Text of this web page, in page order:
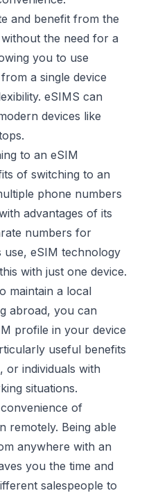
and benefit from the
the need for a
you to use
from a single device
eSIMS can
devices like
to an eSIM
of switching to an
phone numbers
advantages of its
numbers for
use, eSIM technology
with just one device.
maintain a local
abroad, you can
profile in your device
useful benefits
individuals with
situations.
of
remotely. Being able
anywhere with an
you the time and
salespeople to